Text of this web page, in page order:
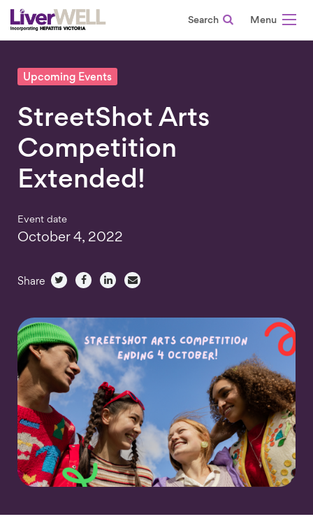
Search
Upcoming Events
StreetShot Arts
Competition
Extended!
Event date
October 4, 2022
Share